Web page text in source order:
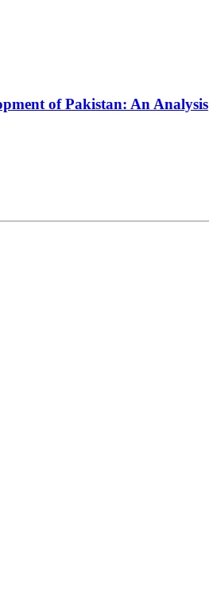
of Pakistan: An Analysis